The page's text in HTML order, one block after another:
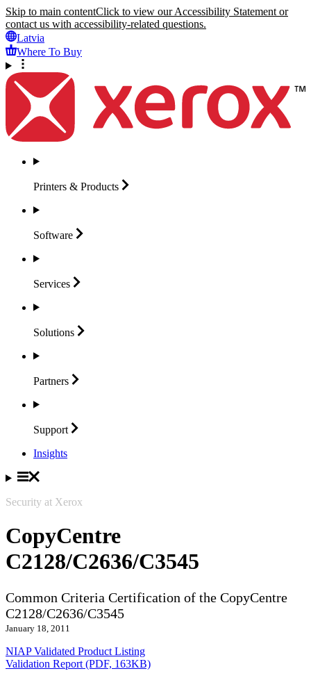
Skip to main contentClick to view our Accessibility Statement or
contact us with accessibility-related questions.
Latvia
Where To Buy
Printers & Products
Software
Services
Solutions
Partners
Support
Insights
Security at Xerox
CopyCentre
C2128/C2636/C3545
Common Criteria Certification of the CopyCentre
C2128/C2636/C3545
January 18, 2011
NIAP Validated Product Listing
Validation Report (PDF, 163KB)